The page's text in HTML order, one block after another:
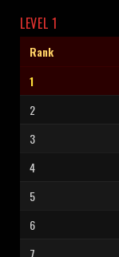
LEVEL 1
Rank
1
2
3
4
5
6
7